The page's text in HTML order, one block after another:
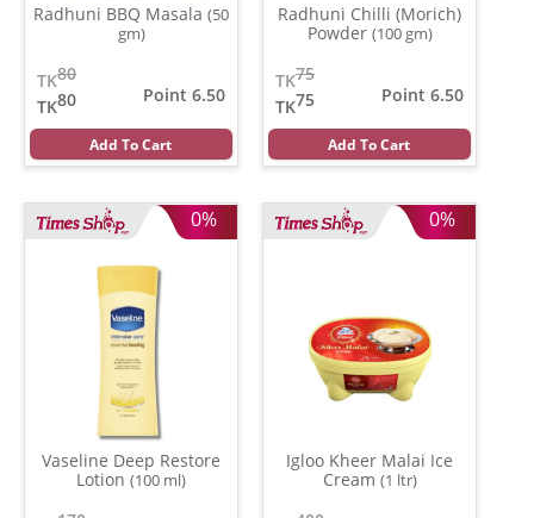
Radhuni BBQ Masala (50
gm)
80
TK
80
TK
Point 6.50
Add To Cart
Radhuni Chilli (Morich)
Powder (100 gm)
75
TK
75
TK
Point 6.50
Add To Cart
0%
Vaseline Deep Restore
Lotion (100 ml)
0%
Igloo Kheer Malai Ice
Cream (1 ltr)